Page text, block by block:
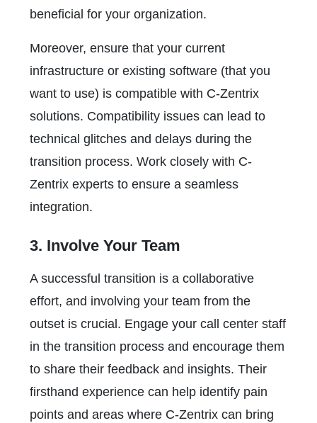
beneficial for your organization.
Moreover, ensure that your current
infrastructure or existing software (that you
want to use) is compatible with C-Zentrix
solutions. Compatibility issues can lead to
technical glitches and delays during the
transition process. Work closely with C-
Zentrix experts to ensure a seamless
integration.
3. Involve Your Team
A successful transition is a collaborative
effort, and involving your team from the
outset is crucial. Engage your call center staff
in the transition process and encourage them
to share their feedback and insights. Their
firsthand experience can help identify pain
points and areas where C-Zentrix can bring